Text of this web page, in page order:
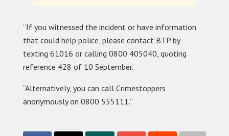
“If you witnessed the incident or have information
that could help police, please contact BTP by
texting 61016 or calling 0800 405040, quoting
reference 428 of 10 September.
“Alternatively, you can call Crimestoppers
anonymously on 0800 555111.”